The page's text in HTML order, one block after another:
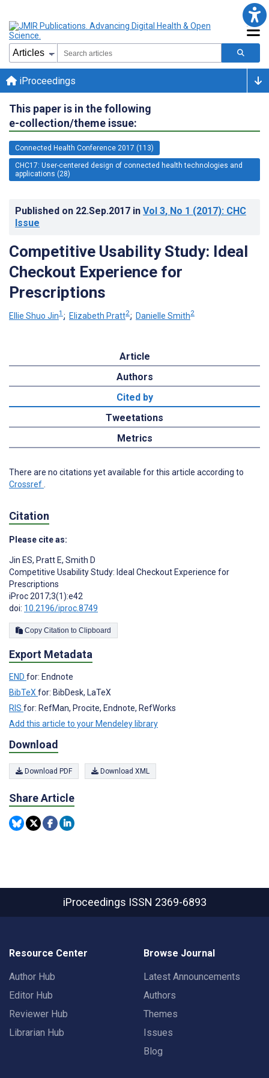
iProceedings
This paper is in the following
e-collection/theme issue:
Connected Health Conference 2017 (113)
CHC17: User-centered design of connected health technologies and
applications (28)
Published on 22.Sep.2017 in Vol 3, No 1 (2017): CHC
Issue
Competitive Usability Study: Ideal
Checkout Experience for
Prescriptions
Ellie Shuo Jin1 ; Elizabeth Pratt2; Danielle Smith2
Article
Authors
Cited by
Tweetations
Metrics
There are no citations yet available for this article according to
Crossref
Citation
Please cite as:
Jin ES, Pratt E, Smith D
Competitive Usability Study: Ideal Checkout Experience for
Prescriptions
iProc 2017;3(1):e42
doi: 10.2196/iproc.8749
Copy Citation to Clipboard
Export Metadata
END for: Endnote
BibTeX for: BibDesk, LaTeX
RIS for: RefMan, Procite, Endnote, RefWorks
Add this article to your Mendeley library
Download
Download PDF Download XML
Share Article
iProceedings ISSN 2369-6893
Resource Center
Author Hub
Editor Hub
Reviewer Hub
Librarian Hub
Browse Journal
Latest Announcements
Authors
Themes
Issues
Blog